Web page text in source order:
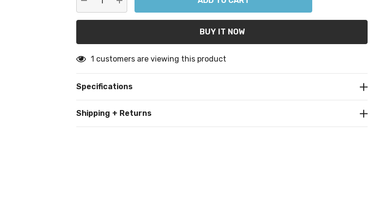
DECREASE QUANTITY:
INCREASE QUANTITY:
1 customers are viewing this product
Specifications
Shipping + Returns